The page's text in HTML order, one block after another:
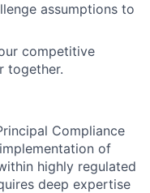
assumptions to
competitive
together.
Compliance
of
highly regulated
deep expertise